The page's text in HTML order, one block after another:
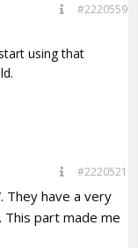
#2220559
using that
#2220521
They have a very
part made me